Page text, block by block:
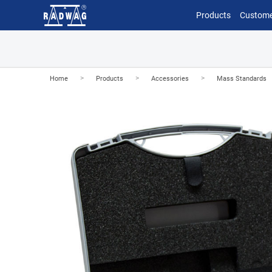
Products
Home > Products > Accessories > Mass Standards